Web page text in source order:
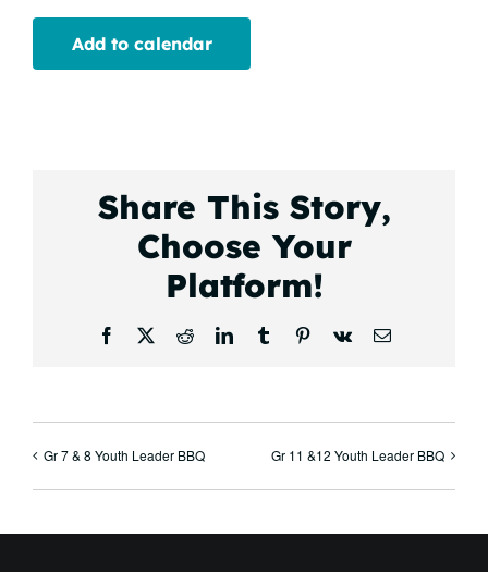
Add to calendar
Share This Story,
Choose Your
Platform!
Facebook
X RedditLinkedInTumblrPinterest
Vk Email
Gr 7 & 8 Youth Leader BBQ Gr 11 &12 Youth Leader BBQ